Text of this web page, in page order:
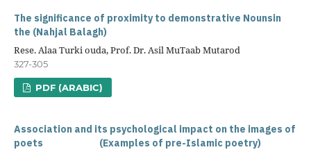
The significance of proximity to demonstrative Nounsin
the (Nahjal Balagh)
Rese. Alaa Turki ouda, Prof. Dr. Asil MuTaab Mutarod
327-305
PDF (ARABIC)
Association and its psychological impact on the images of
poets (Examples of pre-Islamic poetry)